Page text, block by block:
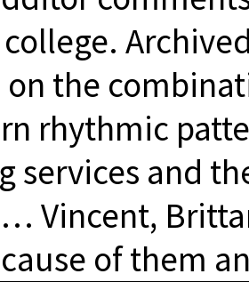
on the
rhythmic
services and
Vincent,
of them